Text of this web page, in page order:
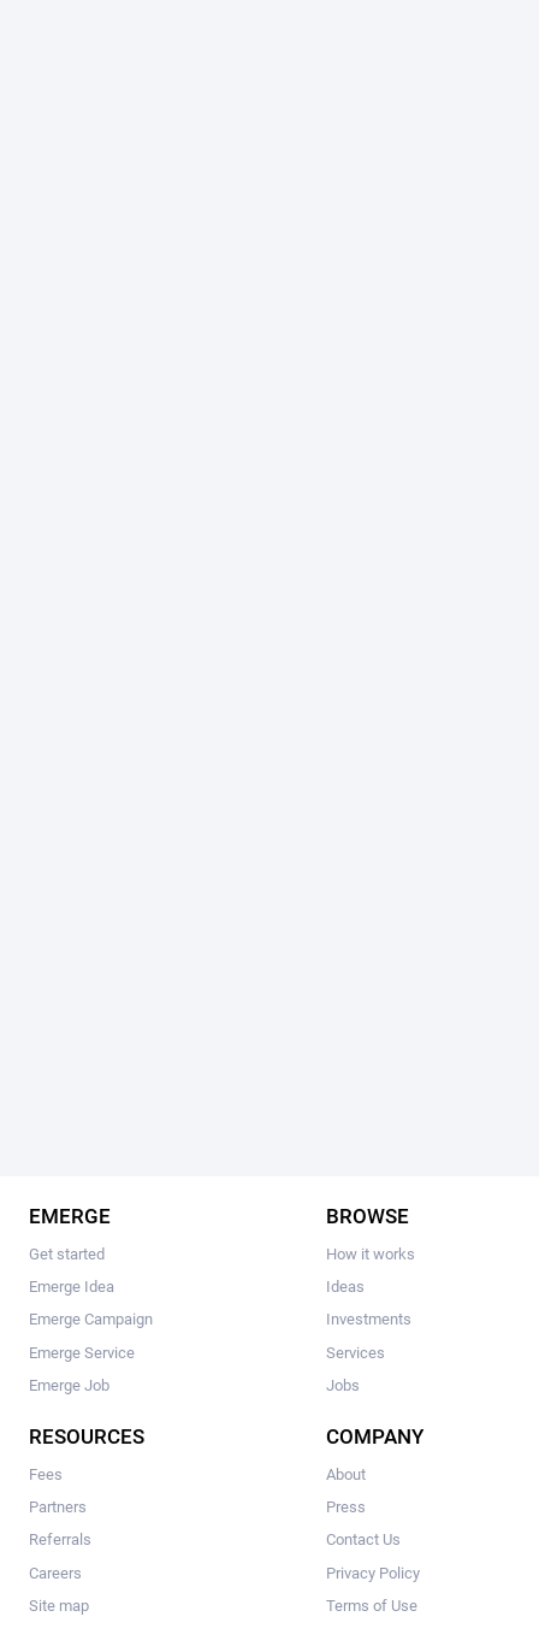
EMERGE
Get started
Emerge Idea
Emerge Campaign
Emerge Service
Emerge Job
BROWSE
How it works
Ideas
Investments
Services
Jobs
RESOURCES
Fees
Partners
Referrals
Careers
Site map
COMPANY
About
Press
Contact Us
Privacy Policy
Terms of Use